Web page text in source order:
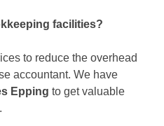
facilities?
to reduce the overhead
accountant. We have
Epping to get valuable